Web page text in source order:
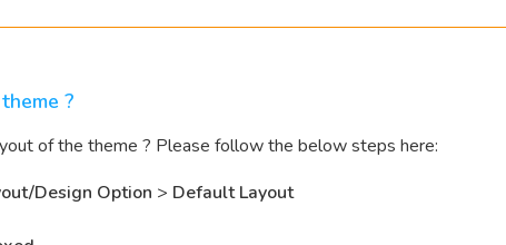
?
of the theme ? Please follow the below steps here:
Design Option > Default Layout